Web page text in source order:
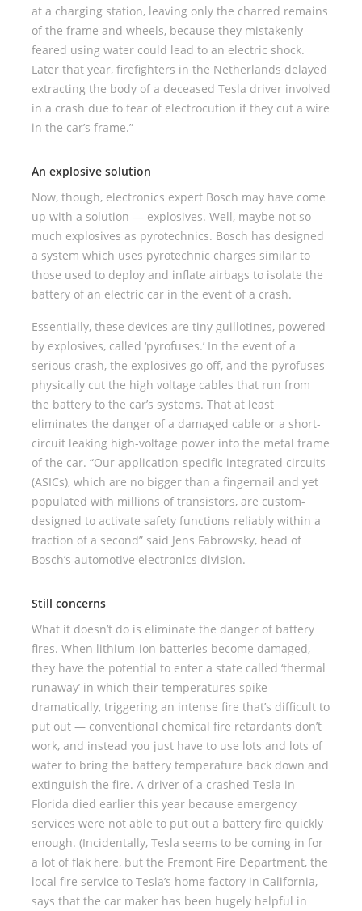
at a charging station, leaving only the charred remains
of the frame and wheels, because they mistakenly
feared using water could lead to an electric shock.
Later that year, firefighters in the Netherlands delayed
extracting the body of a deceased Tesla driver involved
in a crash due to fear of electrocution if they cut a wire
in the car’s frame.”
An explosive solution
Now, though, electronics expert Bosch may have come
up with a solution — explosives. Well, maybe not so
much explosives as pyrotechnics. Bosch has designed
a system which uses pyrotechnic charges similar to
those used to deploy and inflate airbags to isolate the
battery of an electric car in the event of a crash.
Essentially, these devices are tiny guillotines, powered
by explosives, called ‘pyrofuses.’ In the event of a
serious crash, the explosives go off, and the pyrofuses
physically cut the high voltage cables that run from
the battery to the car’s systems. That at least
eliminates the danger of a damaged cable or a short-
circuit leaking high-voltage power into the metal frame
of the car. “Our application-specific integrated circuits
(ASICs), which are no bigger than a fingernail and yet
populated with millions of transistors, are custom-
designed to activate safety functions reliably within a
fraction of a second” said Jens Fabrowsky, head of
Bosch’s automotive electronics division.
Still concerns
What it doesn’t do is eliminate the danger of battery
fires. When lithium-ion batteries become damaged,
they have the potential to enter a state called ‘thermal
runaway’ in which their temperatures spike
dramatically, triggering an intense fire that’s difficult to
put out — conventional chemical fire retardants don’t
work, and instead you just have to use lots and lots of
water to bring the battery temperature back down and
extinguish the fire. A driver of a crashed Tesla in
Florida died earlier this year because emergency
services were not able to put out a battery fire quickly
enough. (Incidentally, Tesla seems to be coming in for
a lot of flak here, but the Fremont Fire Department, the
local fire service to Tesla’s home factory in California,
says that the car maker has been hugely helpful in